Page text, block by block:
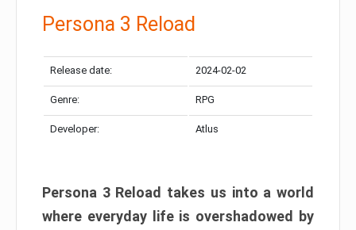
Persona 3 Reload
Release date: 2024-02-02
Genre: RPG
Developer: Atlus
Persona 3 Reload takes us into a world
where everyday life is overshadowed by